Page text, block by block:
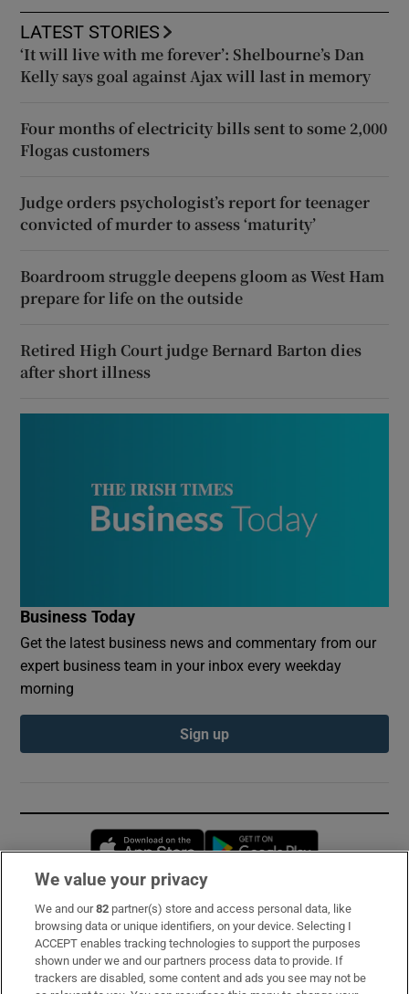
LATEST STORIES
‘It will live with me forever’: Shelbourne’s Dan
Kelly says goal against Ajax will last in memory
Four months of electricity bills sent to some 2,000
Flogas customers
Judge orders psychologist’s report for teenager
convicted of murder to assess ‘maturity’
Boardroom struggle deepens gloom as West Ham
prepare for life on the outside
Retired High Court judge Bernard Barton dies
after short illness
Business Today
Get the latest business news and commentary from our
expert business team in your inbox every weekday
morning
Sign up
Opens in new window
Subscribe
Support
About Us
We value your privacy
We and our82 partner(s) store and access personal data, like
browsing data or unique identifiers, on your device. Selecting I
ACCEPT enables tracking technologies to support the purposes
shown under we and our partners process data to provide. If
trackers are disabled, some content and ads you see may not be